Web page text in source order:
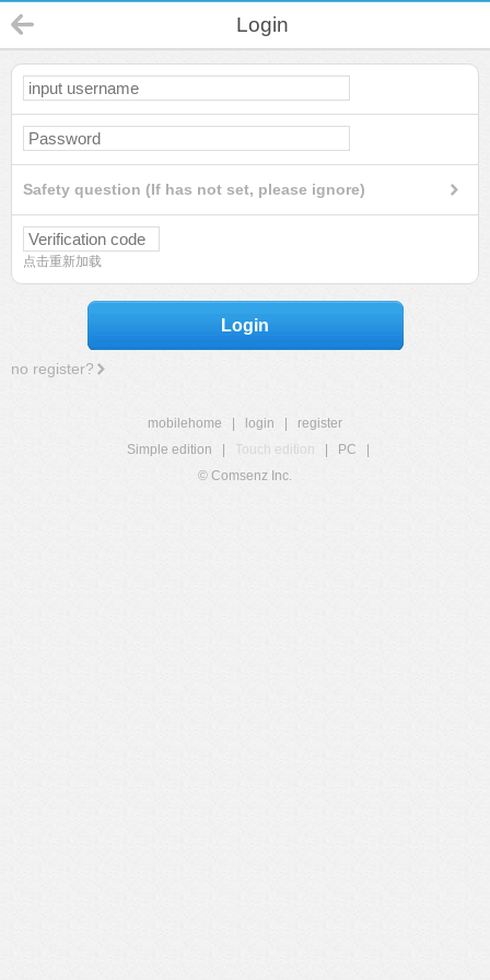
Login
Safety question (If has not set, please ignore)
点击重新加载
Login
no register?
mobilehome login
register
Simple edition
Touch edition PC
© Comsenz Inc.